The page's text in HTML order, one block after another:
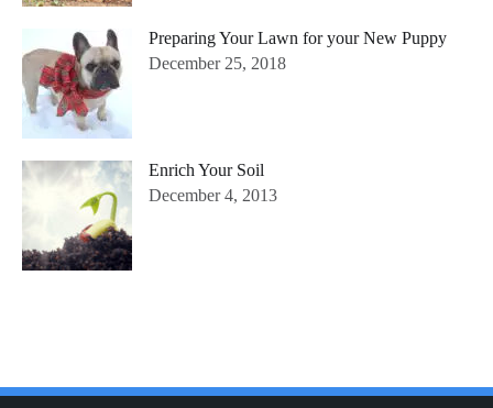
Preparing Your Lawn for your New Puppy
December 25, 2018
Enrich Your Soil
December 4, 2013